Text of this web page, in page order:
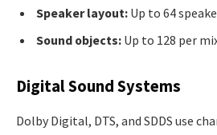
Speaker layout: Up to 64
Sound objects: Up to 128 per
Digital Sound Systems
Dolby Digital, DTS, and SDDS use